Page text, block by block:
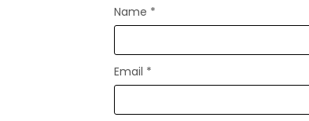
Name *
Email *